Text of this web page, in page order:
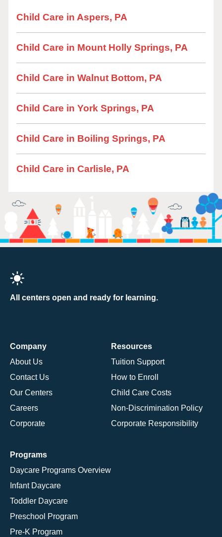
Child Care in Aspers, PA
Child Care in Mount Holly Springs, PA
Child Care in Walnut Bottom, PA
Child Care in York Springs, PA
Child Care in Boiling Springs, PA
Child Care in Carlisle, PA
All centers open and ready for learning.
Company
About Us
Contact Us
Our Centers
Careers
Corporate
Resources
Tuition Support
How to Enroll
Child Care Costs
Non-Discrimination Policy
Corporate Responsibility
Programs
Daycare Programs Overview
Infant Daycare
Toddler Daycare
Preschool Program
Pre-K Program